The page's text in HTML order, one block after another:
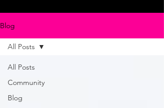
Blog
All Posts
Community
Blog
All Posts